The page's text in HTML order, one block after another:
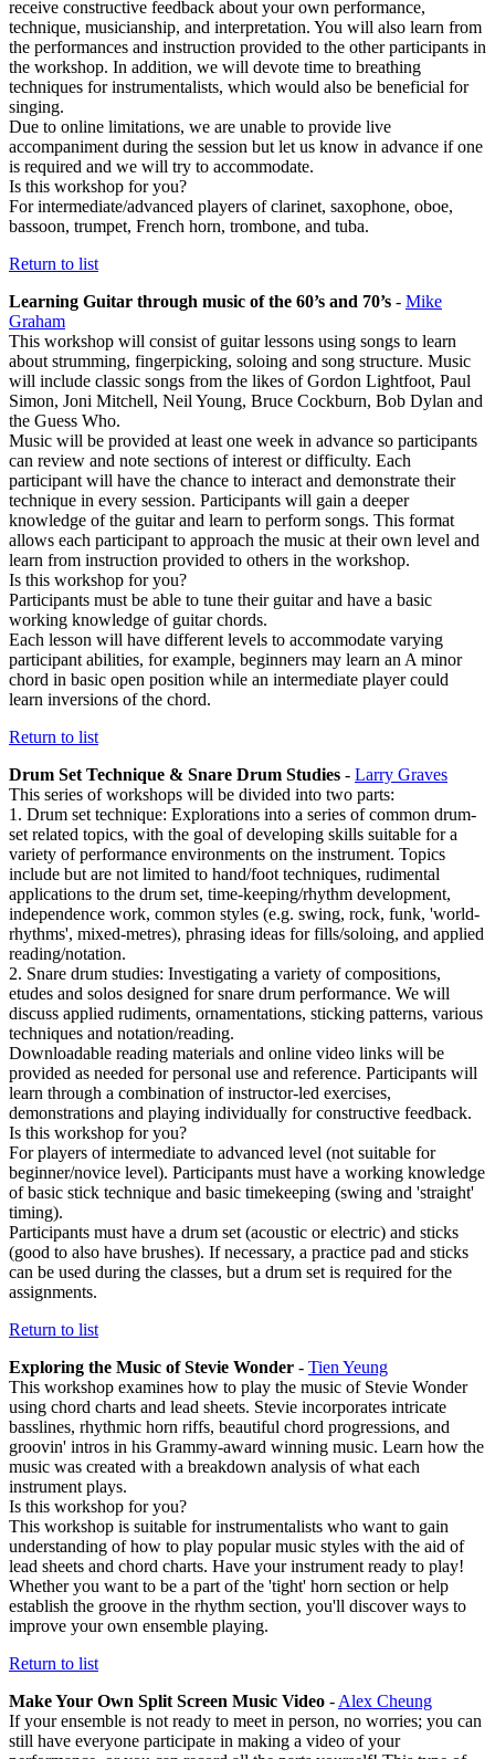
receive constructive feedback about your own performance,
technique, musicianship, and interpretation. You will also learn from
the performances and instruction provided to the other participants in
the workshop. In addition, we will devote time to breathing
techniques for instrumentalists, which would also be beneficial for
singing.
Due to online limitations, we are unable to provide live
accompaniment during the session but let us know in advance if one
is required and we will try to accommodate.
Is this workshop for you?
For intermediate/advanced players of clarinet, saxophone, oboe,
bassoon, trumpet, French horn, trombone, and tuba.
Return to list
Learning Guitar through music of the 60’s and 70’s - Mike
Graham
This workshop will consist of guitar lessons using songs to learn
about strumming, fingerpicking, soloing and song structure. Music
will include classic songs from the likes of Gordon Lightfoot, Paul
Simon, Joni Mitchell, Neil Young, Bruce Cockburn, Bob Dylan and
the Guess Who.
Music will be provided at least one week in advance so participants
can review and note sections of interest or difficulty. Each
participant will have the chance to interact and demonstrate their
technique in every session. Participants will gain a deeper
knowledge of the guitar and learn to perform songs. This format
allows each participant to approach the music at their own level and
learn from instruction provided to others in the workshop.
Is this workshop for you?
Participants must be able to tune their guitar and have a basic
working knowledge of guitar chords.
Each lesson will have different levels to accommodate varying
participant abilities, for example, beginners may learn an A minor
chord in basic open position while an intermediate player could
learn inversions of the chord.
Return to list
Drum Set Technique & Snare Drum Studies - Larry Graves
This series of workshops will be divided into two parts:
1. Drum set technique: Explorations into a series of common drum-
set related topics, with the goal of developing skills suitable for a
variety of performance environments on the instrument. Topics
include but are not limited to hand/foot techniques, rudimental
applications to the drum set, time-keeping/rhythm development,
independence work, common styles (e.g. swing, rock, funk, 'world-
rhythms', mixed-metres), phrasing ideas for fills/soloing, and applied
reading/notation.
2. Snare drum studies: Investigating a variety of compositions,
etudes and solos designed for snare drum performance. We will
discuss applied rudiments, ornamentations, sticking patterns, various
techniques and notation/reading.
Downloadable reading materials and online video links will be
provided as needed for personal use and reference. Participants will
learn through a combination of instructor-led exercises,
demonstrations and playing individually for constructive feedback.
Is this workshop for you?
For players of intermediate to advanced level (not suitable for
beginner/novice level). Participants must have a working knowledge
of basic stick technique and basic timekeeping (swing and 'straight'
timing).
Participants must have a drum set (acoustic or electric) and sticks
(good to also have brushes). If necessary, a practice pad and sticks
can be used during the classes, but a drum set is required for the
assignments.
Return to list
Exploring the Music of Stevie Wonder - Tien Yeung
This workshop examines how to play the music of Stevie Wonder
using chord charts and lead sheets. Stevie incorporates intricate
basslines, rhythmic horn riffs, beautiful chord progressions, and
groovin' intros in his Grammy-award winning music. Learn how the
music was created with a breakdown analysis of what each
instrument plays.
Is this workshop for you?
This workshop is suitable for instrumentalists who want to gain
understanding of how to play popular music styles with the aid of
lead sheets and chord charts. Have your instrument ready to play!
Whether you want to be a part of the 'tight' horn section or help
establish the groove in the rhythm section, you'll discover ways to
improve your own ensemble playing.
Return to list
Make Your Own Split Screen Music Video -Alex Cheung
If your ensemble is not ready to meet in person, no worries; you can
still have everyone participate in making a video of your